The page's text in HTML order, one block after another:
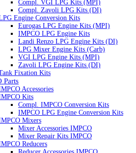
Compl. VGI LPG Kits (MPI)
Compl. Zavoli LPG Kits (DI)
Engine Conversion Kits
Eurogas LPG Engine Kits (MPI)
IMPCO LPG Engine Kits
Landi Renzo LPG Engine Kits (DI)
LPG Mixer Engine Kits (Carb)
VGI LPG Engine Kits (MPI)
Zavoli LPG Engine Kits (DI)
Fixation Kits
Parts
Accessories
Kits
Compl. IMPCO Conversion Kits
IMPCO LPG Engine Conversion Kits
Mixers
Mixer Accessories IMPCO
Mixer Repair Kits IMPCO
Reducers